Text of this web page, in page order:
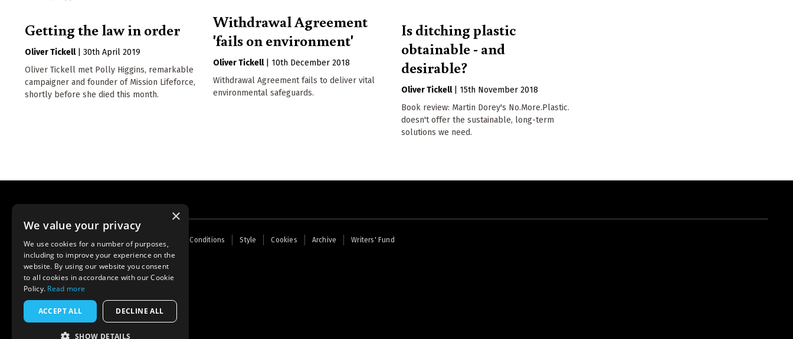
Getting the law in order
Oliver Tickell
30th April 2019
Oliver Tickell met Polly Higgins, remarkable
campaigner and founder of Mission Lifeforce,
shortly before she died this month.
Withdrawal Agreement
'fails on environment'
Oliver Tickell
10th December 2018
Withdrawal Agreement fails to deliver vital
environmental safeguards.
Is ditching plastic
obtainable - and
desirable?
Oliver Tickell
15th November 2018
Book review: Martin Dorey's No.More.Plastic.
doesn't offer the sustainable, long-term
solutions we need.
menu
Home Contact Us About Us Terms and Conditions Style Cookies Archive Writers' Fund
Powered by Thunder
×
We value your privacy
We use cookies for a number of purposes,
including to improve your experience on the
website. By using our website you consent
to all cookies in accordance with our Cookie
Policy. Read more
ACCEPT ALL DECLINE ALL
SHOW DETAILS